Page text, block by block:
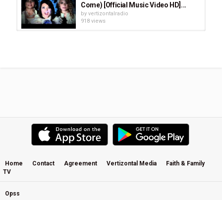
Come) [Official Music Video HD]...
by vertizontalradio
918 views
I Still Haven't Found What I'm Lookin'
For / Stand By Me by The Light...
byvertizontalradio
Home Contact Agreement Vertizontal Media
Faith & Family
TV
Opss